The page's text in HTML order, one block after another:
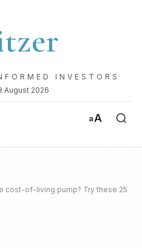
INVESTORS
August 2026
aA
cost-of-living pump? Try these 25